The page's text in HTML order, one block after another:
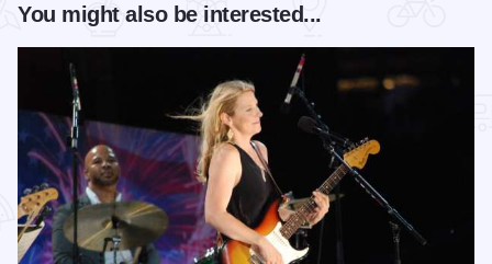
You might also be interested...